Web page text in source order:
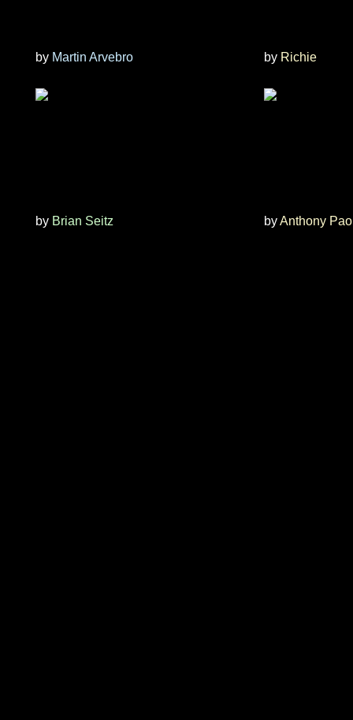
by Martin Arvebro by Richie
by Brian Seitz byAnthony